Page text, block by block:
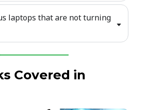
laptops that are not turning
Covered in